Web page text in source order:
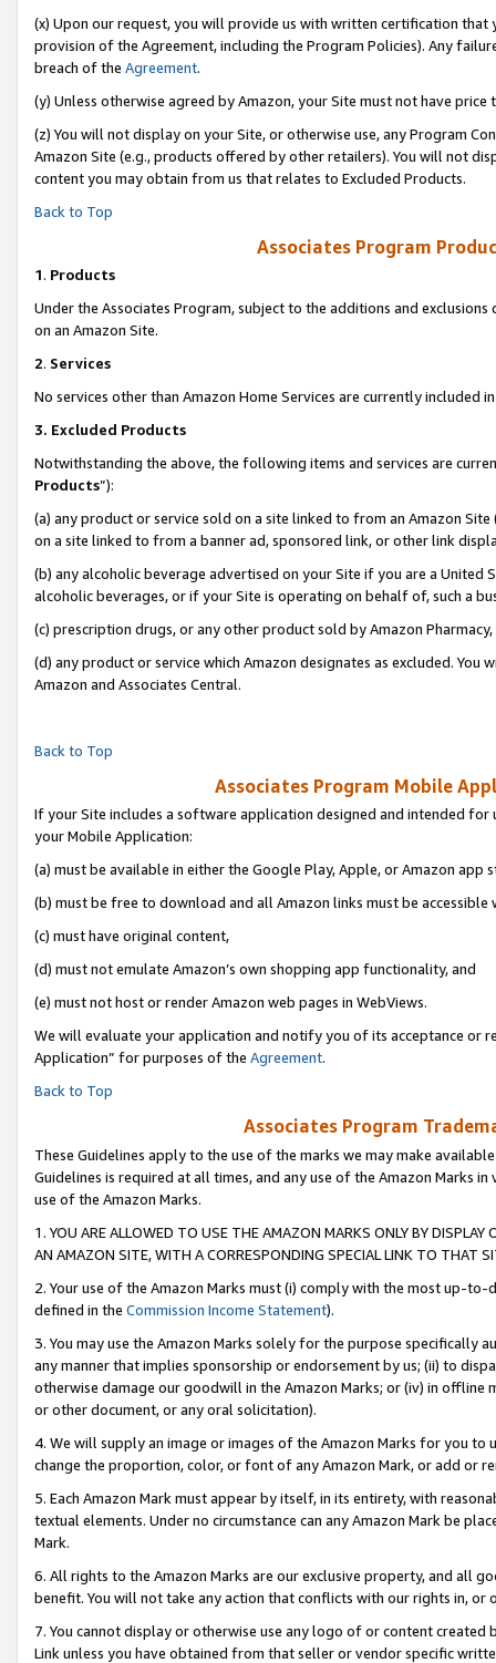
(x) Upon our request, you will provide us with written certification
provision of the Agreement, including the Program Policies). Any
breach of the Agreement.
(y) Unless otherwise agreed by Amazon, your Site must not have
(z) You will not display on your Site, or otherwise use, any Program
Amazon Site (e.g., products offered by other retailers). You will not
content you may obtain from us that relates to Excluded Products.
Back to Top
Associates Program
1. Products
Under the Associates Program, subject to the additions and
on an Amazon Site.
2. Services
No services other than Amazon Home Services are currently included
3. Excluded Products
Notwithstanding the above, the following items and services are
Products”):
(a) any product or service sold on a site linked to from an Amazon
on a site linked to from a banner ad, sponsored link, or other link
(b) any alcoholic beverage advertised on your Site if you are a
alcoholic beverages, or if your Site is operating on behalf of, such a
(c) prescription drugs, or any other product sold by Amazon Pharmacy,
(d) any product or service which Amazon designates as excluded.
Amazon and Associates Central.
Back to Top
Associates Program Mobile
If your Site includes a software application designed and intended
your Mobile Application:
(a) must be available in either the Google Play, Apple, or Amazon app
(b) must be free to download and all Amazon links must be accessible
(c) must have original content,
(d) must not emulate Amazon’s own shopping app functionality, and
(e) must not host or render Amazon web pages in WebViews.
We will evaluate your application and notify you of its acceptance or
Application” for purposes of the Agreement.
Back to Top
Associates Program
These Guidelines apply to the use of the marks we may make
Guidelines is required at all times, and any use of the Amazon Marks
use of the Amazon Marks.
1. YOU ARE ALLOWED TO USE THE AMAZON MARKS ONLY BY
AN AMAZON SITE, WITH A CORRESPONDING SPECIAL LINK TO THAT
2. Your use of the Amazon Marks must (i) comply with the most up-
defined in the Commission Income Statement).
3. You may use the Amazon Marks solely for the purpose specifically
any manner that implies sponsorship or endorsement by us; (ii) to
otherwise damage our goodwill in the Amazon Marks; or (iv) in offline
or other document, or any oral solicitation).
4. We will supply an image or images of the Amazon Marks for you to
change the proportion, color, or font of any Amazon Mark, or add or
5. Each Amazon Mark must appear by itself, in its entirety, with
textual elements. Under no circumstance can any Amazon Mark be
Mark.
6. All rights to the Amazon Marks are our exclusive property, and all
benefit. You will not take any action that conflicts with our rights in, or
7. You cannot display or otherwise use any logo of or content
Link unless you have obtained from that seller or vendor specific